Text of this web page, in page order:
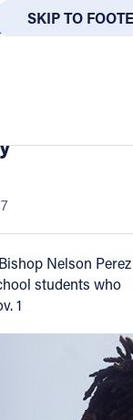
SKIP TO MAIN
SKIP TO
FIND A
HIGH SCHOOL
Nelson Perez
students who
1